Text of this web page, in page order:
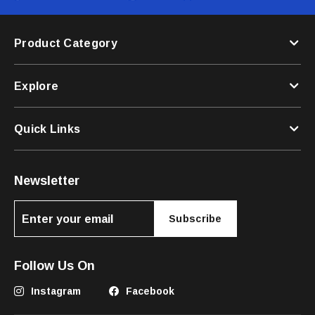
Product Category
Explore
Quick Links
Newsletter
Subscribe
Follow Us On
Instagram Facebook